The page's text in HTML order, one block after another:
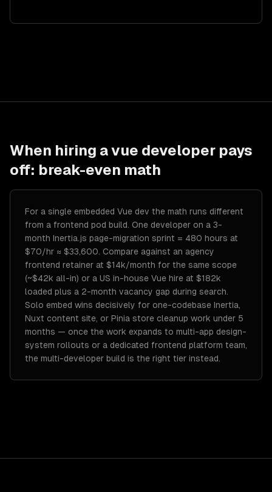
When hiring avue developer pays
off: break-even math
For a single embedded Vue dev the math runs different
from a frontend pod build. One developer on a 3-
month Inertia.js page-migration sprint = 480 hours at
$70/hr ≈ $33,600. Compare against an agency
frontend retainer at $14k/month for the same scope
(~$42k all-in) or a US in-house Vue hire at $182k
loaded plus a 2-month vacancy gap during search.
Solo embed wins decisively for one-codebase Inertia,
Nuxt content site, or Pinia store cleanup work under 5
months — once the work expands to multi-app design-
system rollouts or a dedicated frontend platform team,
the multi-developer build is the right tier instead.